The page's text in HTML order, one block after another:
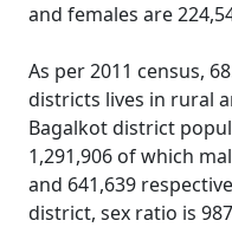
and females are
As per 2011 census,
districts lives in rural
Bagalkot district
1,291,906 of which
and 641,639
district, sex ratio is